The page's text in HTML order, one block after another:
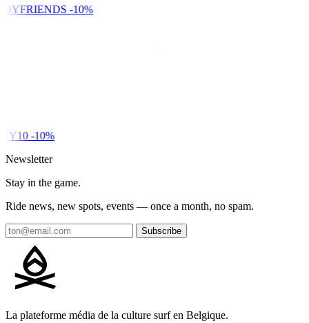
-10%
-10%
Newsletter
Stay in the game.
Ride news, new spots, events — once a month, no spam.
Subscribe
La plateforme média de la culture surf en Belgique.